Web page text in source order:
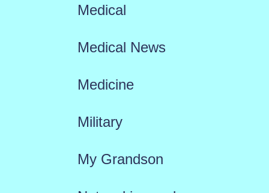
Medical
Medical News
Medicine
Military
My Grandson